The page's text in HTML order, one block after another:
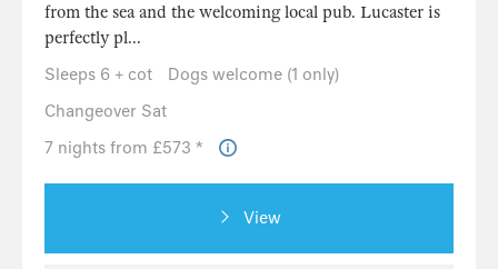
from the sea and the welcoming local pub. Lucaster is
perfectly pl...
Sleeps 6 + cot
Dogs welcome (1 only)
Changeover Sat
7 nights from £573 *
View